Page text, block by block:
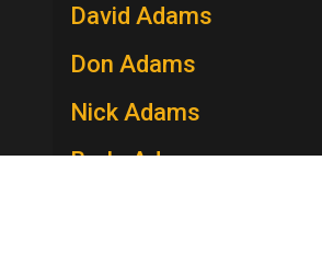
David Adams
Don Adams
Nick Adams
Berle Adams